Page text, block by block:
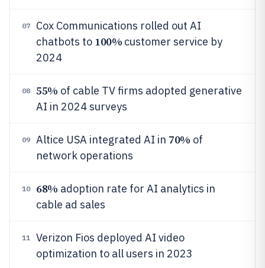
07
Cox Communications rolled out AI
chatbots to 100% customer service by
2024
08 55% of cable TV firms adopted generative
AI in 2024 surveys
09 Altice USA integrated AI in 70% of
network operations
10 68% adoption rate for AI analytics in
cable ad sales
11
Verizon Fios deployed AI video
optimization to all users in 2023